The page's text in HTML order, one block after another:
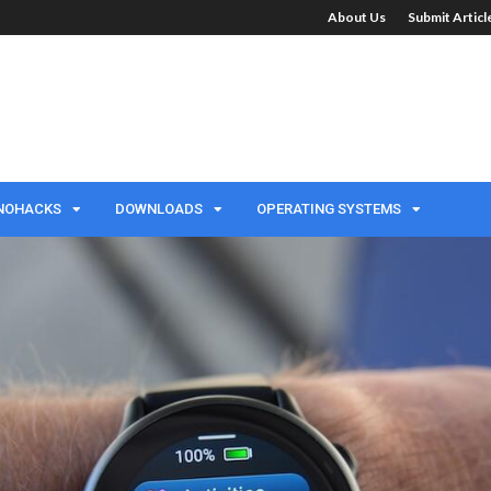
About Us Submit
DOWNLOADS OPERATING SYSTEMS